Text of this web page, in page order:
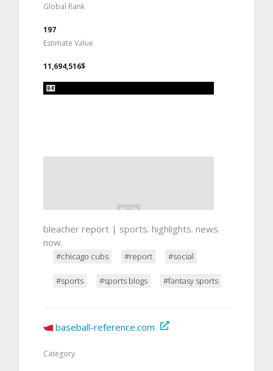
Global Rank
197
Estimate Value
11,694,516$
bleacher report | sports. highlights. news.
now.
#chicago cubs #report #social
#sports #sports blogs #fantasy sports
baseball-reference.com
Category